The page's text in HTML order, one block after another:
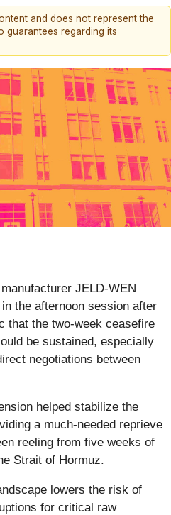
and does not represent the
guarantees regarding its
JELD-WEN
the afternoon session after
that the two-week ceasefire
be sustained, especially
negotiations between
helped stabilize the
a much-needed reprieve
reeling from five weeks of
Strait of Hormuz.
lowers the risk of
for critical raw